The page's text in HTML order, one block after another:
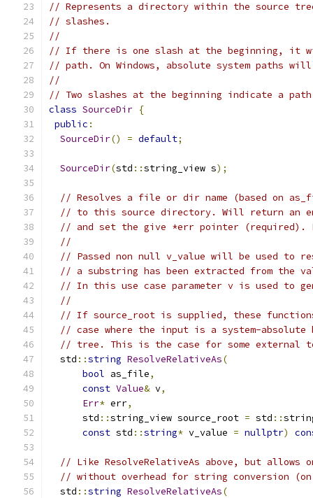
// Represents a directory within the source
// slashes.
//
// If there is one slash at the beginning, it
// path. On Windows, absolute system paths
//
// Two slashes at the beginning indicate a
class SourceDir {
public :
SourceDir() = default;
SourceDir(std ::string_view s);
// Resolves a file or dir name (based on
// to this source directory. Will return an
// and set the give *err pointer (required).
//
// Passed non null v_value will be used to
// a substring has been extracted from the
// In this use case parameter v is used to
//
// If source_root is supplied, these
// case where the input is a system-
// tree. This is the case for some external
  std
::string ResolveRelativeAs(
bool as_file,
const Value& v,
Err* err,
      std
::string_view source_root = std ::
const std ::string* v_value = nullptr)
// Like ResolveRelativeAs above, but allows
// without overhead for string conversion
  std
::string ResolveRelativeAs(